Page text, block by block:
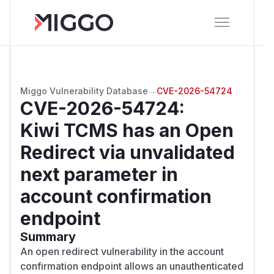
Miggo Vulnerability Database → CVE-2026-54724
CVE-2026-54724:
Kiwi TCMS has an Open
Redirect via unvalidated
next parameter in
account confirmation
endpoint
Summary
An open redirect vulnerability in the account
confirmation endpoint allows an unauthenticated